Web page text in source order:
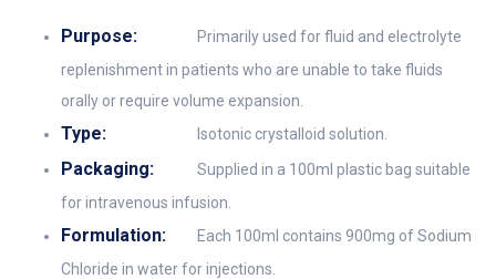
Purpose:
Primarily used for fluid and electrolyte
replenishment in patients who are unable to take fluids
orally or require volume expansion.
Type: Isotonic crystalloid solution.
Packaging:
Supplied in a 100ml plastic bag suitable
for intravenous infusion.
Formulation:
Each 100ml contains 900mg of Sodium
Chloride in water for injections.